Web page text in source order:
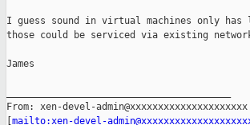
I guess sound in virtual machines only
those could be serviced via existing
James
From: xen-devel-admin@xxxxxxxxxxxxxxxxxxxxx
mailto:xen-devel-